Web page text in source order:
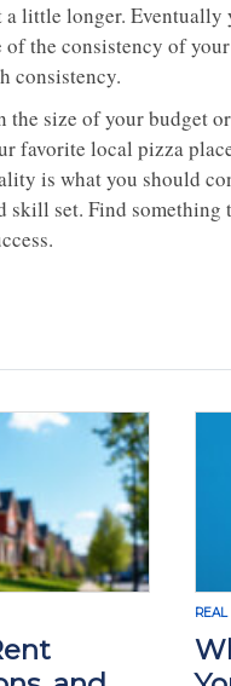
little longer.
the consistency of
consistency.
the size of your budget
favorite local pizza
is what you should
set. Find
REAL